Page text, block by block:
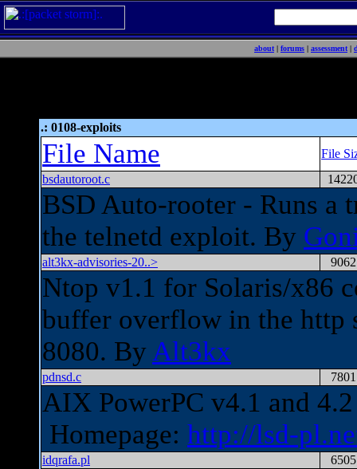
about | forums | assessment |
.: 0108-exploits
File Name
File
bsdautoroot.c
BSD Auto-rooter - Runs a
the telnetd exploit. By
alt3kx-advisories-20..> 9062
Ntop v1.1 for Solaris/x86
buffer overflow in the http
8080. ByAlt3kx
pdnsd.c 7801
AIX PowerPC v4.1 and
Homepage: http://lsd-
idqrafa.pl 6505